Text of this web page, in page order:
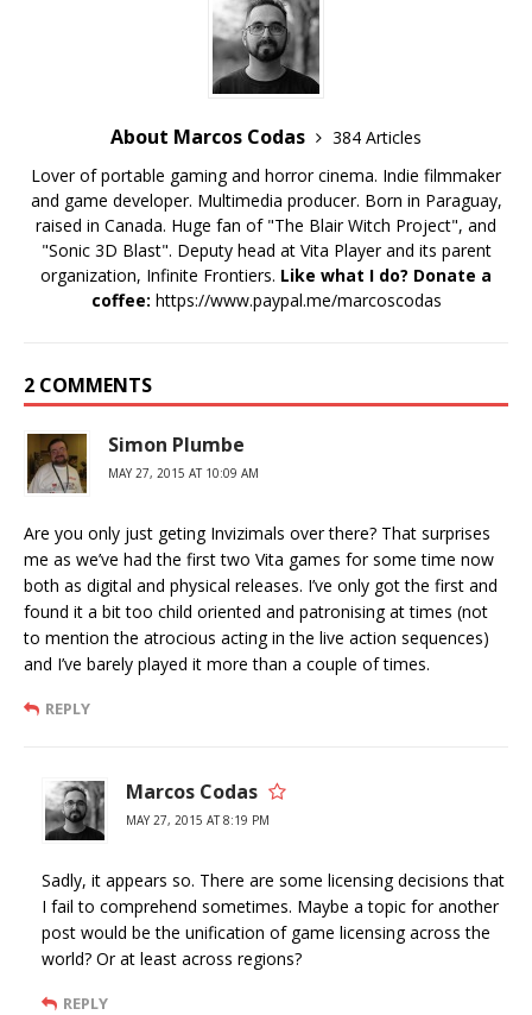
About Marcos Codas
384 Articles
Lover of portable gaming and horror cinema. Indie filmmaker
and game developer. Multimedia producer. Born in Paraguay,
raised in Canada. Huge fan of "The Blair Witch Project", and
"Sonic 3D Blast". Deputy head at Vita Player and its parent
organization, Infinite Frontiers. Like what I do? Donate a
coffee: https://www.paypal.me/marcoscodas
2 COMMENTS
Simon Plumbe
MAY 27, 2015 AT 10:09 AM
Are you only just geting Invizimals over there? That surprises
me as we’ve had the first two Vita games for some time now
both as digital and physical releases. I’ve only got the first and
found it a bit too child oriented and patronising at times (not
to mention the atrocious acting in the live action sequences)
and I’ve barely played it more than a couple of times.
REPLY
Marcos Codas
MAY 27, 2015 AT 8:19 PM
Sadly, it appears so. There are some licensing decisions that
I fail to comprehend sometimes. Maybe a topic for another
post would be the unification of game licensing across the
world? Or at least across regions?
REPLY